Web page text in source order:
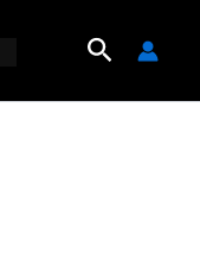
Search